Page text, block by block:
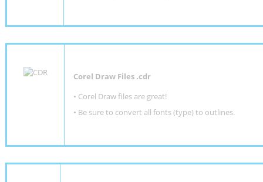
Corel Draw Files .cdr
• Corel Draw files are great!
• Be sure to convert all fonts (type) to outlines.